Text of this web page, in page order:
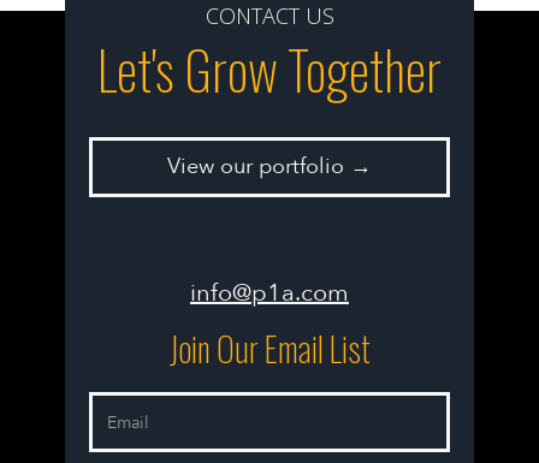
CONTACT US
Let's Grow Together
View our portfolio →
info@p1a.com
Join Our Email List